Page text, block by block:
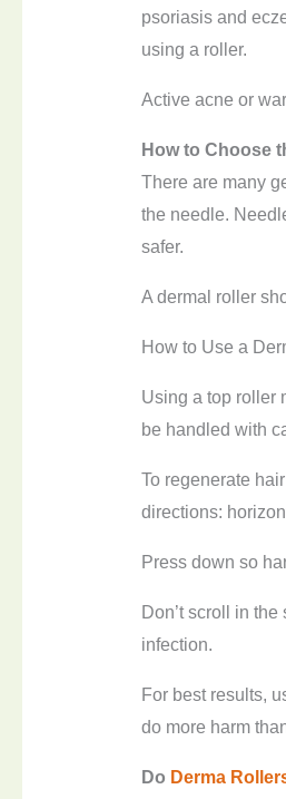
psoriasis and
using a roller.
Active acne or
How to C hoose
There are many
the needle.
safer.
A dermal roller
How to Use a
Using a top roller
be handled with
To regenerate
directions:
Press down so
Don’t scroll in
infection.
For best results,
do more harm
Do Derma R